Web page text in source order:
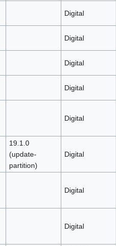
Digital
Digital
Digital
Digital
Digital
19.1.0
(update-
partition)
Digital
Digital
Digital